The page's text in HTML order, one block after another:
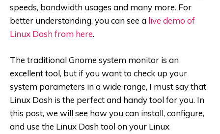
speeds, bandwidth usages and many more. For
better understanding, you can see a live demo of
Linux Dash from here.
The traditional Gnome system monitor is an
excellent tool, but if you want to check up your
system parameters in a wide range, I must say that
Linux Dash is the perfect and handy tool for you. In
this post, we will see how you can install, configure,
and use the Linux Dash tool on your Linux